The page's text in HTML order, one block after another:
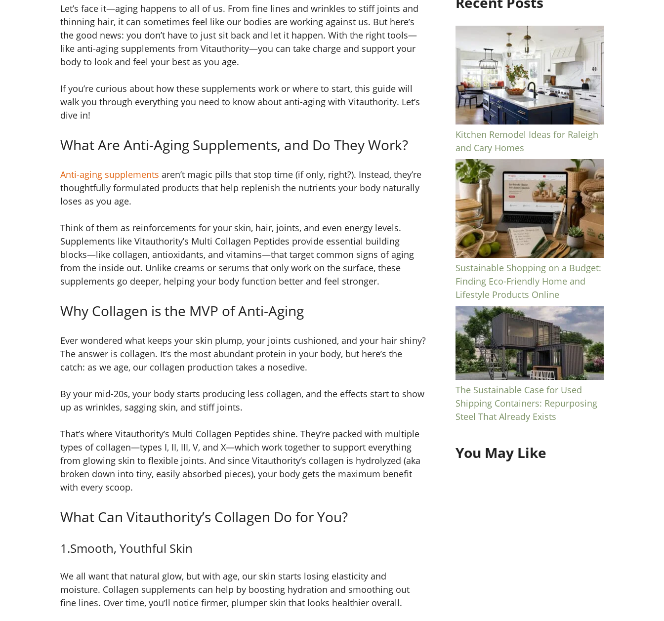
Let’s face it—aging happens to all of us. From fine lines and wrinkles to stiff joints and
thinning hair, it can sometimes feel like our bodies are working against us. But here’s
the good news: you don’t have to just sit back and let it happen. With the right tools—
like anti-aging supplements from Vitauthority—you can take charge and support your
body to look and feel your best as you age.
If you’re curious about how these supplements work or where to start, this guide will
walk you through everything you need to know about anti-aging with Vitauthority. Let’s
dive in!
What Are Anti-Aging Supplements, and Do They Work?
Anti-aging supplements aren’t magic pills that stop time (if only, right?). Instead, they’re
thoughtfully formulated products that help replenish the nutrients your body naturally
loses as you age.
Think of them as reinforcements for your skin, hair, joints, and even energy levels.
Supplements like Vitauthority’s Multi Collagen Peptides provide essential building
blocks—like collagen, antioxidants, and vitamins—that target common signs of aging
from the inside out. Unlike creams or serums that only work on the surface, these
supplements go deeper, helping your body function better and feel stronger.
Why Collagen is the MVP of Anti-Aging
Ever wondered what keeps your skin plump, your joints cushioned, and your hair shiny?
The answer is collagen. It’s the most abundant protein in your body, but here’s the
catch: as we age, our collagen production takes a nosedive.
By your mid-20s, your body starts producing less collagen, and the effects start to show
up as wrinkles, sagging skin, and stiff joints.
That’s where Vitauthority’s Multi Collagen Peptides shine. They’re packed with multiple
types of collagen—types I, II, III, V, and X—which work together to support everything
from glowing skin to flexible joints. And since Vitauthority’s collagen is hydrolyzed (aka
broken down into tiny, easily absorbed pieces), your body gets the maximum benefit
with every scoop.
What Can Vitauthority’s Collagen Do for You?
1.Smooth, Youthful Skin
We all want that natural glow, but with age, our skin starts losing elasticity and
moisture. Collagen supplements can help by boosting hydration and smoothing out
fine lines. Over time, you’ll notice firmer, plumper skin that looks healthier overall.
Kitchen Remodel Ideas for Raleigh
and Cary Homes
Sustainable Shopping on a Budget:
Finding Eco-Friendly Home and
Lifestyle Products Online
The Sustainable Case for Used
Shipping Containers: Repurposing
Steel That Already Exists
You May Like